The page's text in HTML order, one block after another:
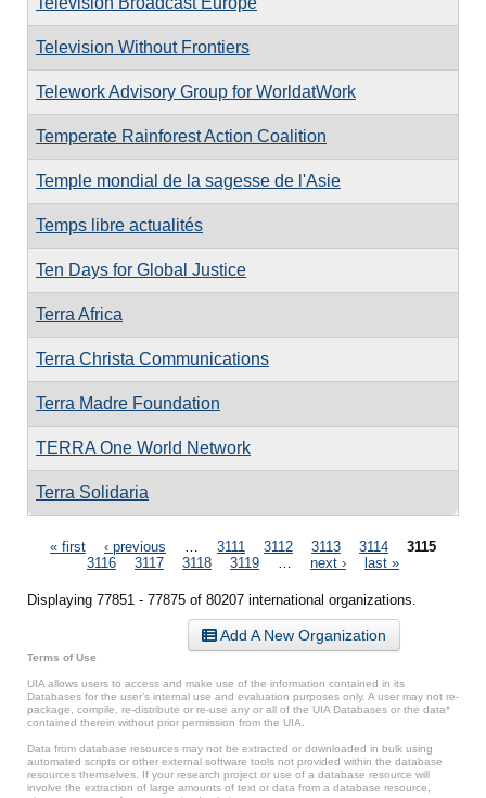
Television Without Frontiers
Telework Advisory Group for WorldatWork
Temperate Rainforest Action Coalition
Temple mondial de la sagesse de l'Asie
Temps libre actualités
Ten Days for Global Justice
Terra Africa
Terra Christa Communications
Terra Madre Foundation
TERRA One World Network
Terra Solidaria
Pages
« first ‹ previous 3111 3112 3113 3114
3115
3116
3117 3118 3119 next › last »
Displaying 77851 - 77875 of 80207 international organizations.
Add A New Organization
Terms of Use
UIA allows users to access and make use of the information contained in its
Databases for the user’s internal use and evaluation purposes only. A user may not re-
package, compile, re-distribute or re-use any or all of the UIA Databases or the data*
contained therein without prior permission from the UIA.
Data from database resources may not be extracted or downloaded in bulk using
automated scripts or other external software tools not provided within the database
resources themselves. If your research project or use of a database resource will
involve the extraction of large amounts of text or data from a database resource,